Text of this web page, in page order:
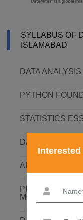
SYLLABUS OF
ISLAMABAD
DATA
PYTHON
STATISTICS
DATA
ADVANCED
PREDICTIVE
MODULES
Interested